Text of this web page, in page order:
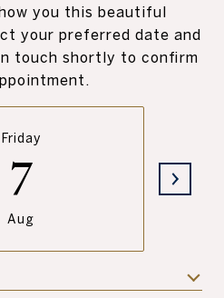
you this beautiful
your preferred date and
touch shortly to confirm
Friday
7
Aug